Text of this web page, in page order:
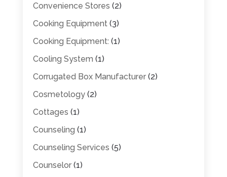
Convenience Stores (2)
Cooking Equipment(3)
Cooking Equipment: (1)
Cooling System (1)
Corrugated Box Manufacturer(2)
Cosmetology(2)
Cottages (1)
Counseling (1)
Counseling Services (5)
Counselor(1)